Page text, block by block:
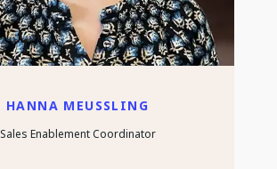
HANNA MEUSSLING
Sales Enablement Coordinator